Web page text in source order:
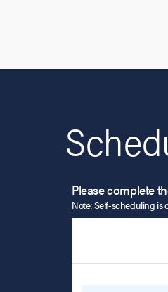
Please complete
Note: Self-scheduling is